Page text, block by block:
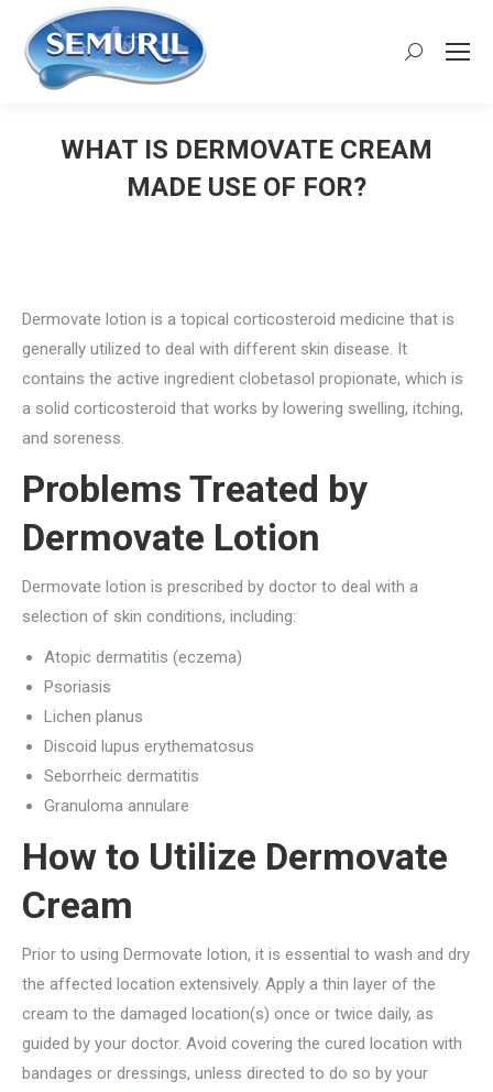
Search:
WHAT IS DERMOVATE CREAM
MADE USE OF FOR?
Dermovate lotion is a topical corticosteroid medicine that is
generally utilized to deal with different skin disease. It
contains the active ingredient clobetasol propionate, which is
a solid corticosteroid that works by lowering swelling, itching,
and soreness.
Problems Treated by
Dermovate Lotion
Dermovate lotion is prescribed by doctor to deal with a
selection of skin conditions, including:
Atopic dermatitis (eczema)
Psoriasis
Lichen planus
Discoid lupus erythematosus
Seborrheic dermatitis
Granuloma annulare
How to Utilize Dermovate
Cream
Prior to using Dermovate lotion, it is essential to wash and dry
the affected location extensively. Apply a thin layer of the
cream to the damaged location(s) once or twice daily, as
guided by your doctor. Avoid covering the cured location with
bandages or dressings, unless directed to do so by your